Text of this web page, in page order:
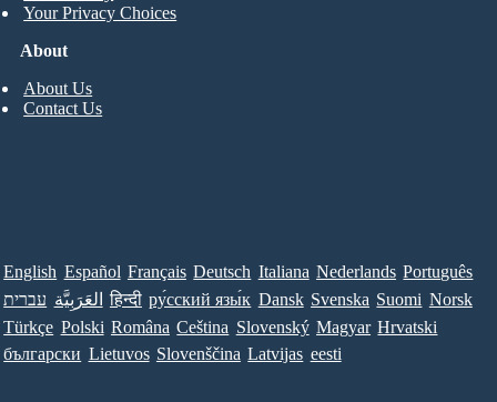
About
About Us
Contact Us
Your Privacy Choices
English Español Français Deutsch Italiana Nederlands Português
עברית العَرَبِيَّة हिन्दी ру́сский язы́к Dansk Svenska Suomi Norsk
Türkçe Polski Româna Ceština Slovenský Magyar Hrvatski
български Lietuvos Slovenščina Latvijas eesti